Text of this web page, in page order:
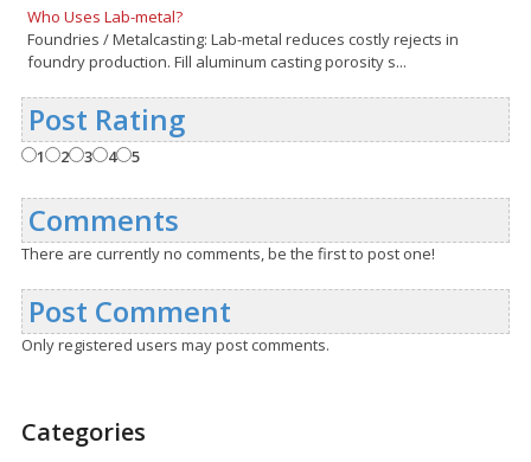
Who Uses Lab-metal?
Foundries / Metalcasting: Lab-metal reduces costly rejects in
foundry production. Fill aluminum casting porosity s...
Post Rating
1 2 3 4 5
Comments
There are currently no comments, be the first to post one!
Post Comment
Only registered users may post comments.
Categories